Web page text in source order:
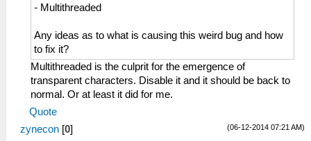
- Multithreaded
Any ideas as to what is causing this weird bug and how
to fix it?
Multithreaded is the culprit for the emergence of
transparent characters. Disable it and it should be back to
normal. Or at least it did for me.
Quote
(06-12-2014 07:21 AM)
zynecon [0]